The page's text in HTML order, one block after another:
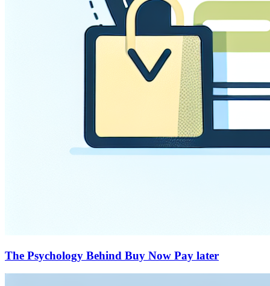
The Psychology Behind Buy Now Pay later